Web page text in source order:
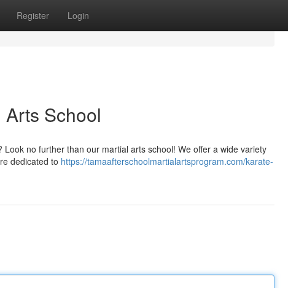
Register Login
School
no further than our martial arts school! We offer a wide variety
dedicated to https://tamaafterschoolmartialartsprogram.com/karate-